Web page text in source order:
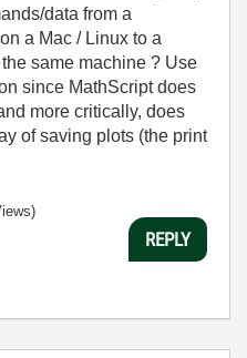
data from a
a Mac / Linux to a
same machine ? Use
since MathScript does
more critically, does
of saving plots (the print
REPLY